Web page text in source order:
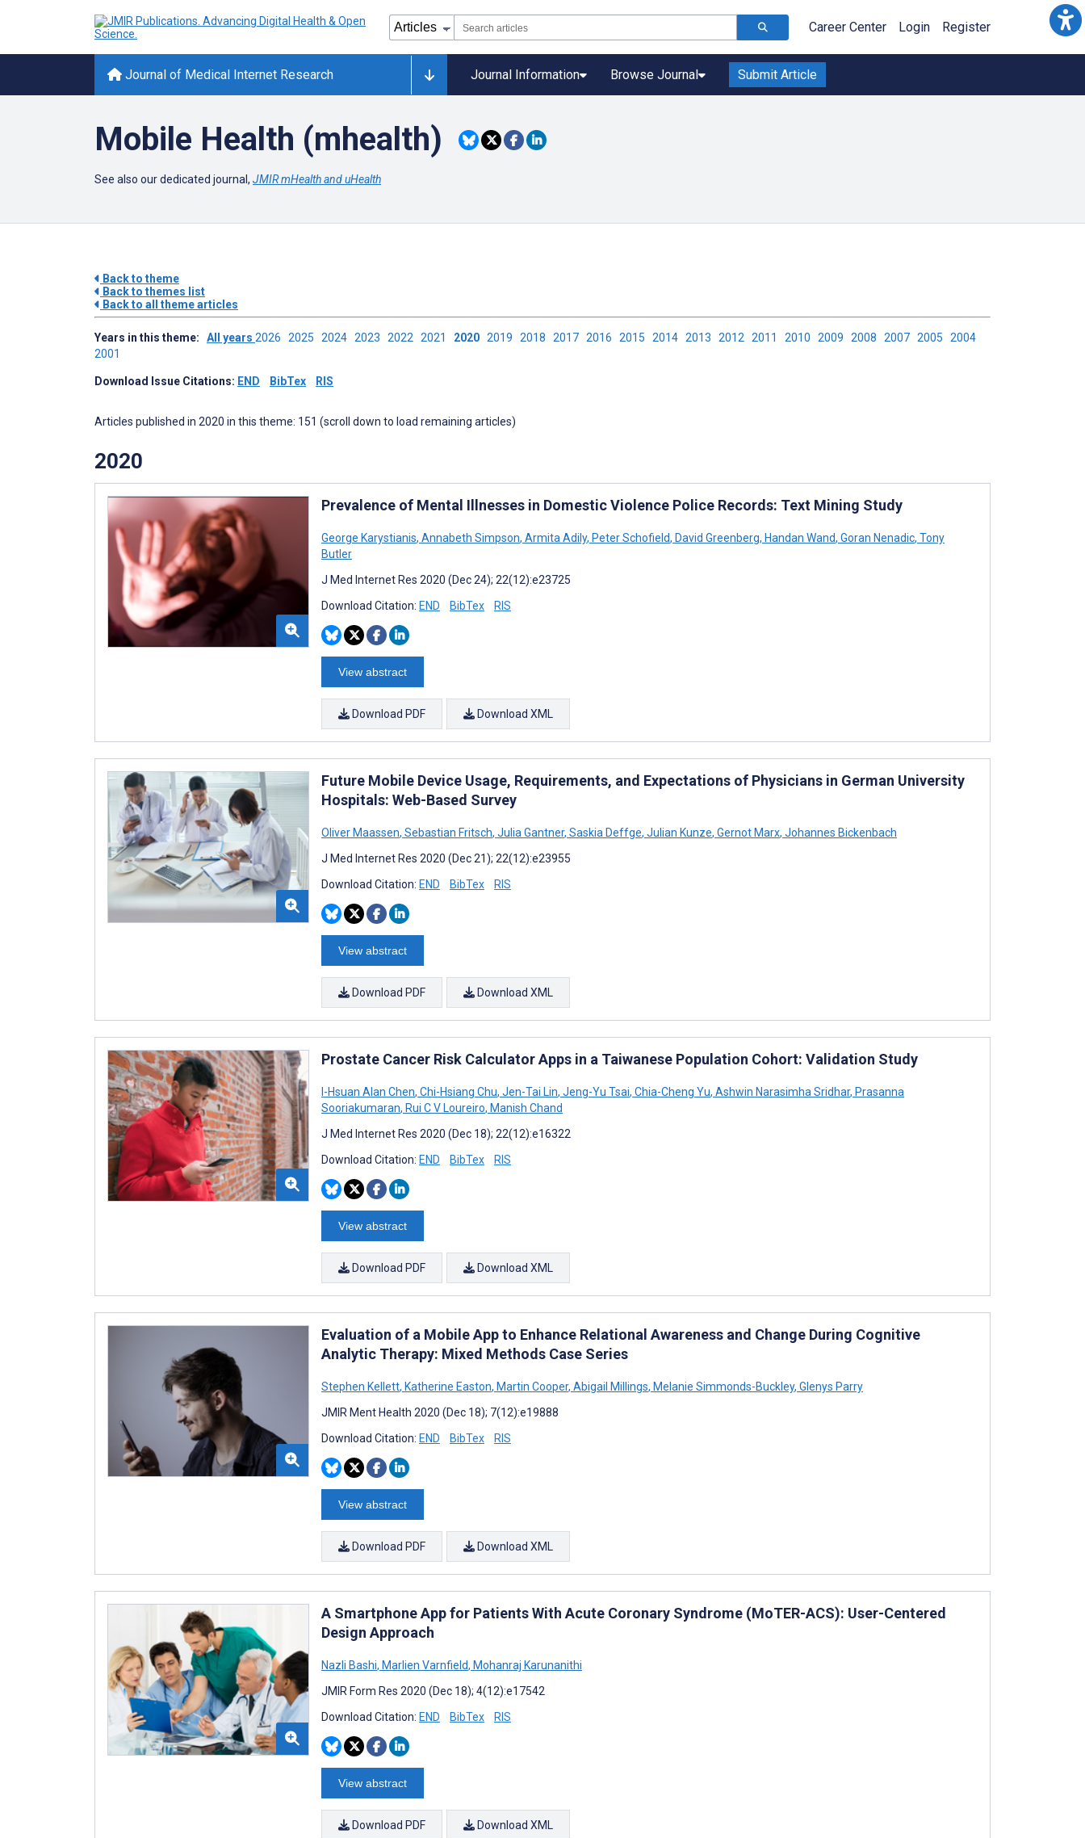
Career Center Login Register
Journal of Medical Internet Research Journal Information Browse Journal Submit Article
Mobile Health (mhealth)
See also our dedicated journal, JMIR mHealth and uHealth
Back to theme
Back to themes list
Back to all theme articles
Years in this theme: All years 2026 2025 2024 2023 2022 2021 2020 2019 2018 2017 2016 2015 2014 2013 2012 2011 2010 2009 2008 2007 2005 2004
2001
Download Issue Citations: END BibTex RIS
Articles published in 2020 in this theme: 151 (scroll down to load remaining articles)
2020
Prevalence of Mental Illnesses in Domestic Violence Police Records: Text Mining Study
George Karystianis, Annabeth Simpson, Armita Adily, Peter Schofield, David Greenberg, Handan Wand, Goran Nenadic, Tony
Butler
J Med Internet Res 2020 (Dec 24); 22(12):e23725
Download Citation: END BibTex RIS
View abstract
Download PDF Download XML
Future Mobile Device Usage, Requirements, and Expectations of Physicians in German University
Hospitals: Web-Based Survey
Oliver Maassen, Sebastian Fritsch, Julia Gantner, Saskia Deffge, Julian Kunze, Gernot Marx, Johannes Bickenbach
J Med Internet Res 2020 (Dec 21); 22(12):e23955
Download Citation: END BibTex RIS
View abstract
Download PDF Download XML
Prostate Cancer Risk Calculator Apps in a Taiwanese Population Cohort: Validation Study
I-Hsuan Alan Chen, Chi-Hsiang Chu, Jen-Tai Lin, Jeng-Yu Tsai, Chia-Cheng Yu, Ashwin Narasimha Sridhar, Prasanna
Sooriakumaran, Rui C V Loureiro, Manish Chand
J Med Internet Res 2020 (Dec 18); 22(12):e16322
Download Citation: END BibTex RIS
View abstract
Download PDF Download XML
Evaluation of a Mobile App to Enhance Relational Awareness and Change During Cognitive
Analytic Therapy: Mixed Methods Case Series
Stephen Kellett, Katherine Easton, Martin Cooper, Abigail Millings, Melanie Simmonds-Buckley, Glenys Parry
JMIR Ment Health 2020 (Dec 18); 7(12):e19888
Download Citation: END BibTex RIS
View abstract
Download PDF Download XML
A Smartphone App for Patients With Acute Coronary Syndrome (MoTER-ACS): User-Centered
Design Approach
Nazli Bashi, Marlien Varnfield, Mohanraj Karunanithi
JMIR Form Res 2020 (Dec 18); 4(12):e17542
Download Citation: END BibTex RIS
View abstract
Download PDF Download XML